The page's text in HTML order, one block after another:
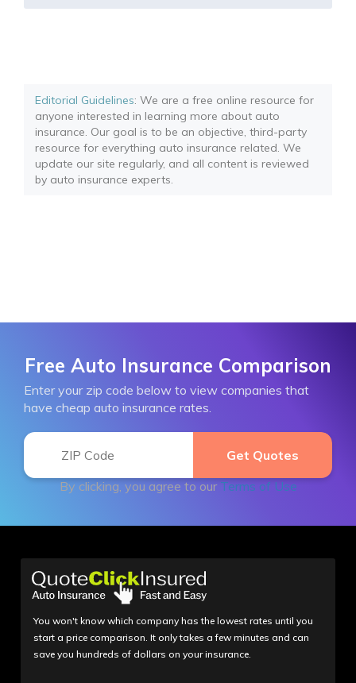
Editorial Guidelines: We are a free online resource for
anyone interested in learning more about auto
insurance. Our goal is to be an objective, third-party
resource for everything auto insurance related. We
update our site regularly, and all content is reviewed
by auto insurance experts.
Free Auto Insurance Comparison
Enter your zip code below to view companies that
have cheap auto insurance rates.
By clicking, you agree to our Terms of Use
You won't know which company has the lowest rates until you
start a price comparison. It only takes a few minutes and can
save you hundreds of dollars on your insurance.